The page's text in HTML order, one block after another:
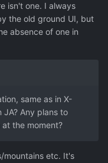
isn't one. I always
the old ground UI, but
absence of one in
same as in X-
JA? Any plans to
the moment?
mountains etc. It's